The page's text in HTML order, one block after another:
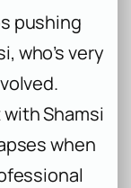
pushing
who’s very
Shamsi
when